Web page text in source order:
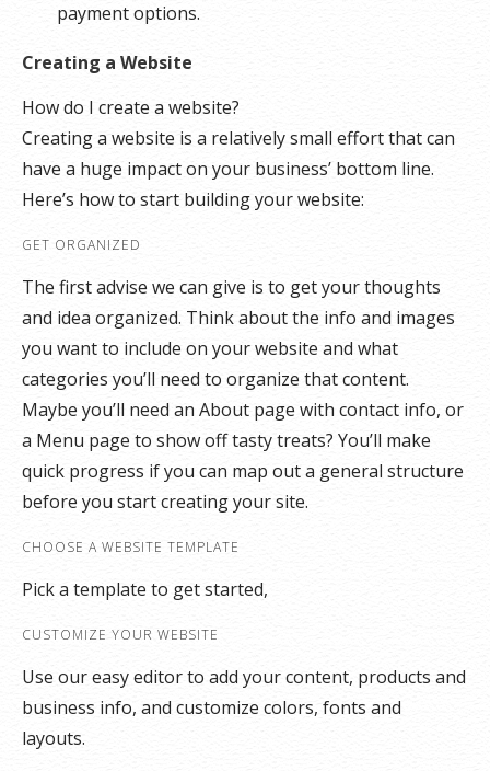
payment options.
Creating a Website
How do I create a website?
Creating a website is a relatively small effort that can
have a huge impact on your business’ bottom line.
Here’s how to start building your website:
GET ORGANIZED
The first advise we can give is to get your thoughts
and idea organized. Think about the info and images
you want to include on your website and what
categories you’ll need to organize that content.
Maybe you’ll need an About page with contact info, or
a Menu page to show off tasty treats? You’ll make
quick progress if you can map out a general structure
before you start creating your site.
CHOOSE A WEBSITE TEMPLATE
Pick a template to get started,
CUSTOMIZE YOUR WEBSITE
Use our easy editor to add your content, products and
business info, and customize colors, fonts and
layouts.